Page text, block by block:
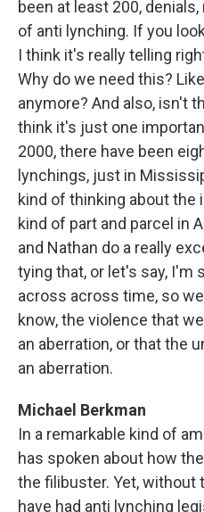
been at least 200,
of anti lynching. If you
I think it's really telling
Why do we need this?
anymore? And also, isn't
think it's just one
2000, there have been
lynchings, just in
kind of thinking about the
kind of part and parcel in
and Nathan do a really
tying that, or let's say, I'm
across across time, so
know, the violence that
an aberration, or that the
an aberration.
Michael Berkman
In a remarkable kind of
has spoken about how
the filibuster. Yet, without
have had anti lynching